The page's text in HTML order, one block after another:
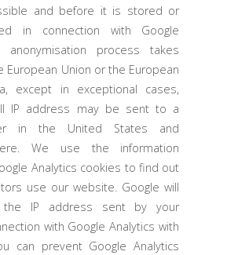
and before it is stored or
in connection with Google
anonymisation process takes
European Union or the European
except in exceptional cases,
IP address may be sent to a
in the United States and
We use the information
Analytics cookies to find out
use our website. Google will
the IP address sent by your
with Google Analytics with
can prevent Google Analytics